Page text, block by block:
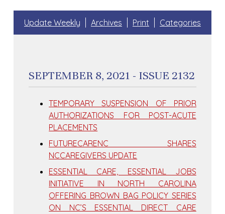
Update Weekly Archives Print Categories
SEPTEMBER 8, 2021 - ISSUE 2132
TEMPORARY SUSPENSION OF PRIOR
AUTHORIZATIONS FOR POST-ACUTE
PLACEMENTS
FUTURECARENC SHARES
NCCAREGIVERS UPDATE
ESSENTIAL CARE, ESSENTIAL JOBS
INITIATIVE IN NORTH CAROLINA
OFFERING BROWN BAG POLICY SERIES
ON NC’S ESSENTIAL DIRECT CARE